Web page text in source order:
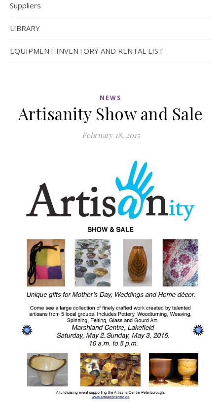
Suppliers
LIBRARY
EQUIPMENT INVENTORY AND RENTAL LIST
NEWS
Artisanity Show and Sale
February 18, 2015